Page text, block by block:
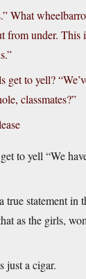
What
from under. This
get to yell?
classmates?”
to yell “We
true statement in
as the girls,
just a cigar.